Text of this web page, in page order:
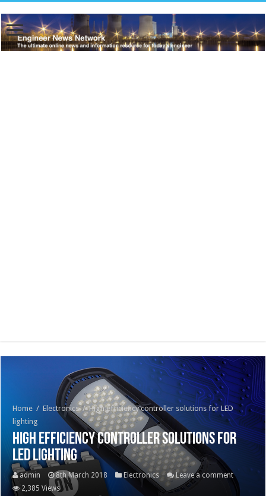
Home / Electronics / High efficiency controller solutions for LED
lighting
High efficiency controller solutions for
LED lighting
admin 8th March 2018 Electronics
Leave a comment
2,385 Views